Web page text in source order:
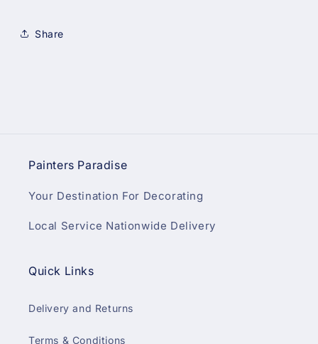
Share
Painters Paradise
Your Destination For Decorating
Local Service Nationwide Delivery
Quick Links
Delivery and Returns
Terms & Conditions